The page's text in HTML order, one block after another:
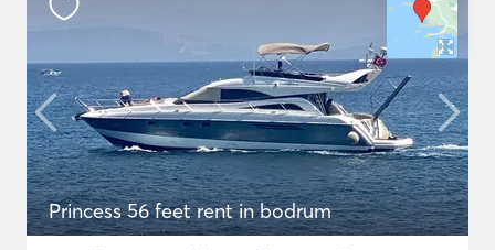
Princess 56 feet rent in bodrum